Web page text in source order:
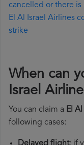
cancelled or there
El Al Israel Airlines
strike
When can
Israel
You can claim a El
following cases: